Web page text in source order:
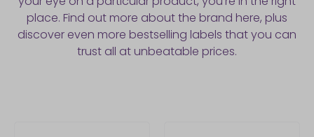
place. Find out more about the brand here, plus
discover even more bestselling labels that you can
trust all at unbeatable prices.